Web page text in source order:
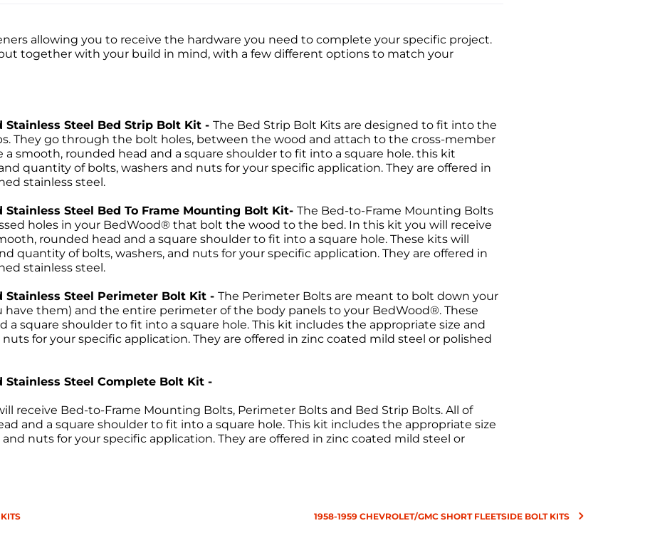
allowing you to receive the hardware you need to complete your specific project.
together with your build in mind, with a few different options to match your
Stainless Steel Bed Strip Bolt Kit - The Bed Strip Bolt Kits are designed to fit into the
They go through the bolt holes, between the wood and attach to the cross-member
a smooth, rounded head and a square shoulder to fit into a square hole. this kit
quantity of bolts, washers and nuts for your specific application. They are offered in
stainless steel.
Stainless Steel Bed To Frame Mounting Bolt Kit- The Bed-to-Frame Mounting Bolts
holes in your BedWood® that bolt the wood to the bed. In this kit you will receive
rounded head and a square shoulder to fit into a square hole. These kits will
quantity of bolts, washers, and nuts for your specific application. They are offered in
stainless steel.
Stainless Steel Perimeter Bolt Kit - The Perimeter Bolts are meant to bolt down your
have them) and the entire perimeter of the body panels to your BedWood®. These
a square shoulder to fit into a square hole. This kit includes the appropriate size and
for your specific application. They are offered in zinc coated mild steel or polished
Stainless Steel Complete Bolt Kit -
receive Bed-to-Frame Mounting Bolts, Perimeter Bolts and Bed Strip Bolts. All of
and a square shoulder to fit into a square hole. This kit includes the appropriate size
nuts for your specific application. They are offered in zinc coated mild steel or
1958-1959 CHEVROLET/GMC SHORT FLEETSIDE BOLT KITS